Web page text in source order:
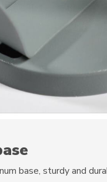
base, sturdy and